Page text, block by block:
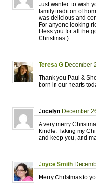
Just wanted to wish
family tradition of
was delicious and
For anyone looking
bless you for all the
Christmas:)
Teresa G December
Thank you Paul &
born in our hearts
Jocelyn December
A very merry
Kindle. Taking my
and keep you, and
Joyce Smith
Merry Christmas to